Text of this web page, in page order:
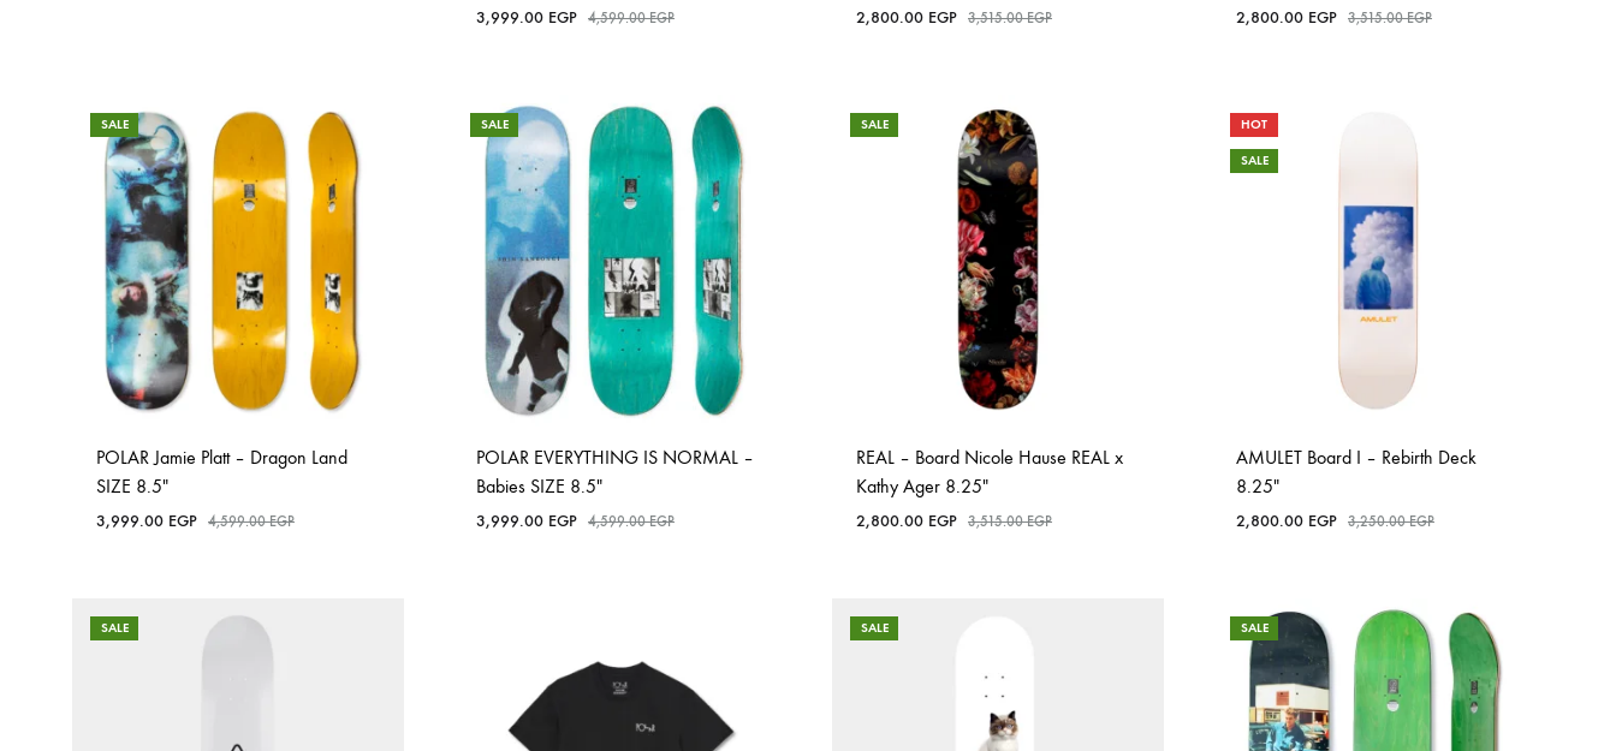
3,999.00 EGP 4,599.00EGP 2,800.00 EGP 3,515.00EGP 2,800.00 EGP 3,515.00EGP
SALE
POLAR Jamie Platt – Dragon Land
SIZE 8.5″
3,999.00 EGP 4,599.00EGP
SALE
POLAR EVERYTHING IS NORMAL –
Babies SIZE 8.5″
3,999.00 EGP 4,599.00EGP
SALE
REAL – Board Nicole Hause REAL x
Kathy Ager 8.25″
2,800.00 EGP 3,515.00EGP
HOT
SALE
AMULET Board I – Rebirth Deck
8.25″
2,800.00 EGP 3,250.00EGP
SALE SALE SALE